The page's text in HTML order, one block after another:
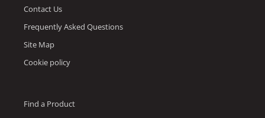
Contact Us
Frequently Asked Questions
Site Map
Cookie policy
Find a Product